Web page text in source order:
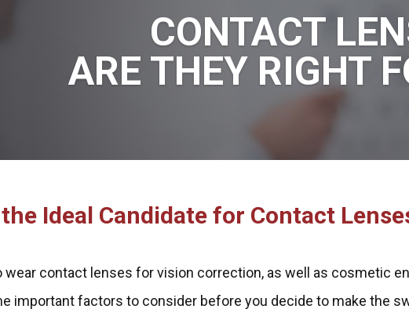
CONTACT
ARE THEY RIGHT
Ideal Candidate for Contact
wear contact lenses for vision correction, as well as cosmetic
important factors to consider before you decide to make the